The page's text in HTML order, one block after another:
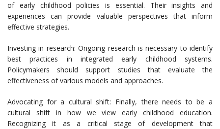
of early childhood policies is essential. Their insights and
experiences can provide valuable perspectives that inform
effective strategies.
Investing in research: Ongoing research is necessary to identify
best practices in integrated early childhood systems.
Policymakers should support studies that evaluate the
effectiveness of various models and approaches.
Advocating for a cultural shift: Finally, there needs to be a
cultural shift in how we view early childhood education.
Recognizing it as a critical stage of development that